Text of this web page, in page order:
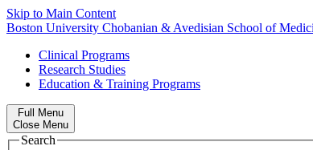
Skip to Main Content
Boston University Chobanian & Avedisian School of
Clinical Programs
Research Studies
Education & Training Programs
Full Menu
Close Menu
Search